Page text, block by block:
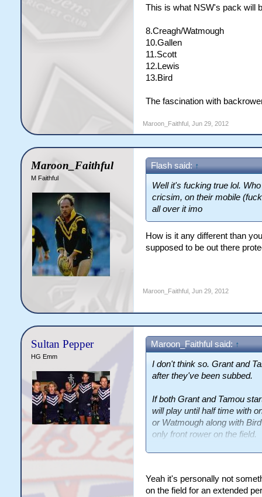
This is what NSW's pack will
8.Creagh/Watmough
10.Gallen
11.Scott
12.Lewis
13.Bird
The fascination with
Maroon_Faithful, Jun 29, 2012
Maroon_Faithful
M Faithful
Flash said: ↑
Well it's fucking true lol.
cricsim, on their mobile
all over it imo
How is it any different than
supposed to be out there
Maroon_Faithful, Jun 29, 2012
Sultan Pepper
HG Emm
Maroon_Faithful said: ↑
I don't think so. Grant and
after they've been subbed.
If both Grant and Tamou
will play until half time with
or Watmough along with
only front rower on the field.
decision to move Fitzgibbon
Yeah it's personally not
on the field for an extended